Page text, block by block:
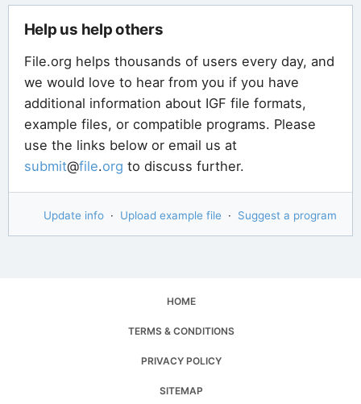
Help us help others
File.org helps thousands of users every day, and
we would love to hear from you if you have
additional information about IGF file formats,
example files, or compatible programs. Please
use the links below or email us at
submit@file.org to discuss further.
Update info · Upload example file · Suggest a program
HOME
TERMS & CONDITIONS
PRIVACY POLICY
SITEMAP